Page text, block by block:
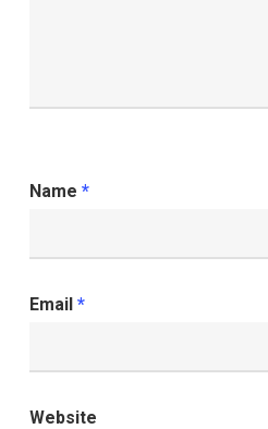
Name *
Email *
Website